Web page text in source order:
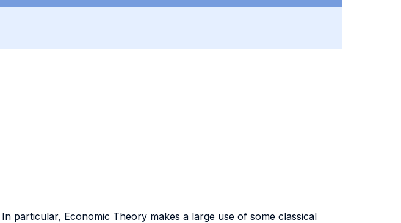
particular, Economic Theory makes a large use of some classical